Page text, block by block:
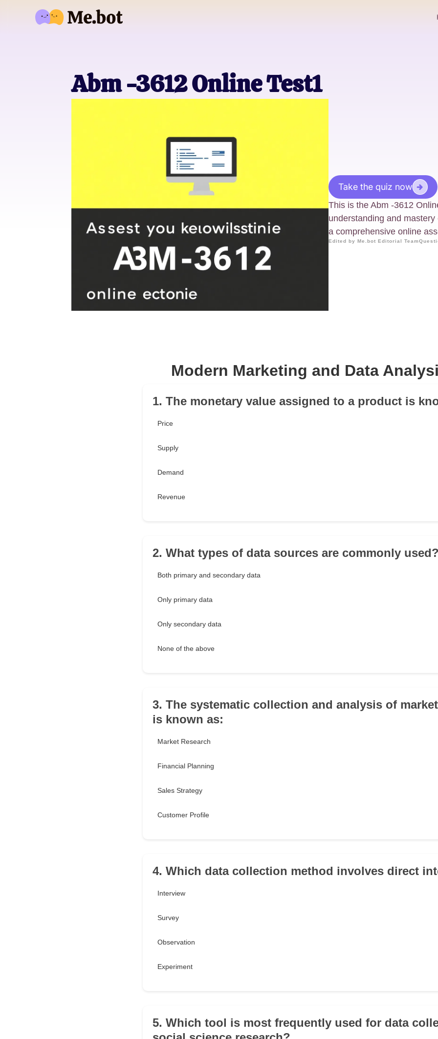
Abm -3612 Online Test1
Take the quiz now
This is the Abm -3612
understanding and
a comprehensive online
Edited by Me.bot Editorial Team
Modern Marketing and Data
1. The monetary value assigned to a product is
Price
Supply
Demand
Revenue
2. What types of data sources are commonly
Both primary and secondary data
Only primary data
Only secondary data
None of the above
3. The systematic collection and analysis of
is known as:
Market Research
Financial Planning
Sales Strategy
Customer Profile
4. Which data collection method involves direct
Interview
Survey
Observation
Experiment
5. Which tool is most frequently used for data